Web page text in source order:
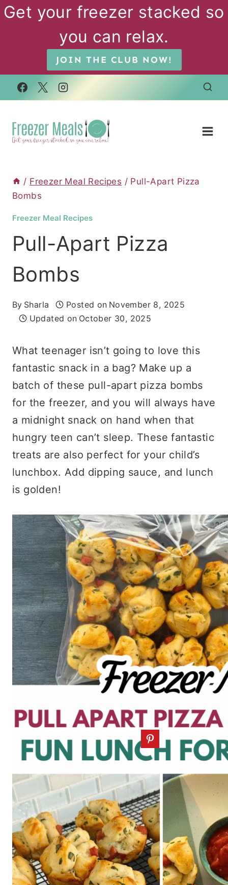
Skip
Get your freezer stacked so
you can relax.
JOIN THE CLUB NOW!
/ Freezer Meal Recipes / Pull-Apart Pizza
Bombs
Freezer Meal Recipes
Pull-Apart Pizza
Bombs
By Sharla Posted on November 8, 2025
Updated on October 30, 2025
What teenager isn’t going to love this
fantastic snack in a bag? Make up a
batch of these pull-apart pizza bombs
for the freezer, and you will always have
a midnight snack on hand when that
hungry teen can’t sleep. These fantastic
treats are also perfect for your child’s
lunchbox. Add dipping sauce, and lunch
is golden!